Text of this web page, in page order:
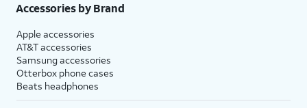
Accessories by Brand
Apple accessories
AT&T accessories
Samsung accessories
Otterbox phone cases
Beats headphones